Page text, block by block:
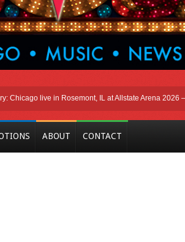
live in Rosemont, IL at Allstate Arena 2026 – The
ABOUT CONTACT